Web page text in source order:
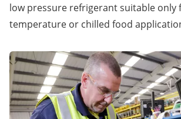
low pressure refrigerant suitable only
temperature or chilled food